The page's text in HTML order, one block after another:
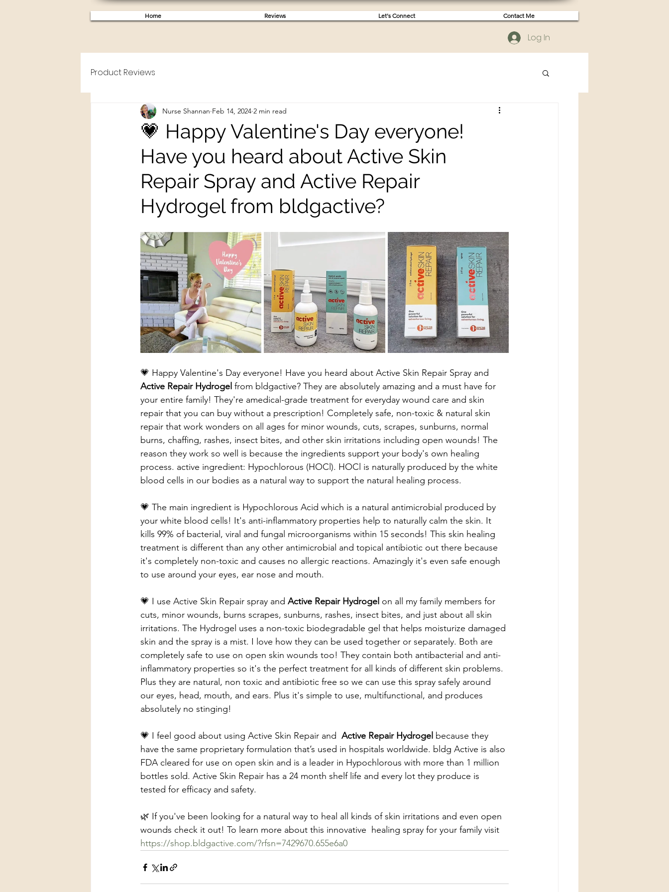
Home Reviews Let's Connect Contact Me
Log In
Product Reviews
💗 Happy Valentine's Day everyone!
Have you heard about Active Skin
Repair Spray and Active Repair
Hydrogel from bldgactive?
Nurse Shannan Feb 14, 2024 2 min read
💗 Happy Valentine's Day everyone! Have you heard about Active Skin Repair Spray and
Active Repair Hydrogel from bldgactive? They are absolutely amazing and a must have for
your entire family! They're amedical-grade treatment for everyday wound care and skin
repair that you can buy without a prescription! Completely safe, non-toxic & natural skin
repair that work wonders on all ages for minor wounds, cuts, scrapes, sunburns, normal
burns, chaffing, rashes, insect bites, and other skin irritations including open wounds! The
reason they work so well is because the ingredients support your body's own healing
process. active ingredient: Hypochlorous (HOCl). HOCl is naturally produced by the white
blood cells in our bodies as a natural way to support the natural healing process.
💗 The main ingredient is Hypochlorous Acid which is a natural antimicrobial produced by
your white blood cells! It's anti-inflammatory properties help to naturally calm the skin. It
kills 99% of bacterial, viral and fungal microorganisms within 15 seconds! This skin healing
treatment is different than any other antimicrobial and topical antibiotic out there because
it's completely non-toxic and causes no allergic reactions. Amazingly it's even safe enough
to use around your eyes, ear nose and mouth.
💗 I use Active Skin Repair spray and Active Repair Hydrogel on all my family members for
cuts, minor wounds, burns scrapes, sunburns, rashes, insect bites, and just about all skin
irritations. The Hydrogel uses a non-toxic biodegradable gel that helps moisturize damaged
skin and the spray is a mist. I love how they can be used together or separately. Both are
completely safe to use on open skin wounds too! They contain both antibacterial and anti-
inflammatory properties so it's the perfect treatment for all kinds of different skin problems.
Plus they are natural, non toxic and antibiotic free so we can use this spray safely around
our eyes, head, mouth, and ears. Plus it's simple to use, multifunctional, and produces
absolutely no stinging!
💗 I feel good about using Active Skin Repair and Active Repair Hydrogel because they
have the same proprietary formulation that’s used in hospitals worldwide. bldg Active is also
FDA cleared for use on open skin and is a leader in Hypochlorous with more than 1 million
bottles sold. Active Skin Repair has a 24 month shelf life and every lot they produce is
tested for efficacy and safety.
🌿 If you've been looking for a natural way to heal all kinds of skin irritations and even open
wounds check it out! To learn more about this innovative  healing spray for your family visit
https://shop.bldgactive.com/?rfsn=7429670.655e6a0